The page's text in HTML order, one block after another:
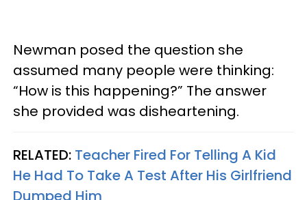
Newman posed the question she
assumed many people were thinking:
“How is this happening?” The answer
she provided was disheartening.
RELATED: Teacher Fired For Telling A Kid
He Had To Take A Test After His Girlfriend
Dumped Him